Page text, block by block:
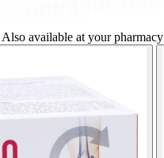
Also available at your pharmacy